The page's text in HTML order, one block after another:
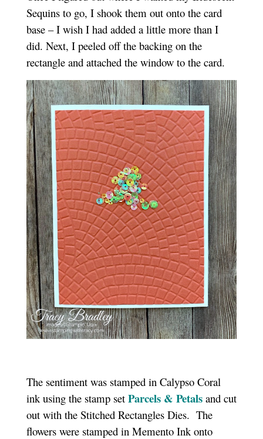
Sequins to go, I shook them out onto the card
base – I wish I had added a little more than I
did. Next, I peeled off the backing on the
rectangle and attached the window to the card.
The sentiment was stamped in Calypso Coral
ink using the stamp set Parcels & Petalsand cut
out with the Stitched Rectangles Dies. The
flowers were stamped in Memento Ink onto